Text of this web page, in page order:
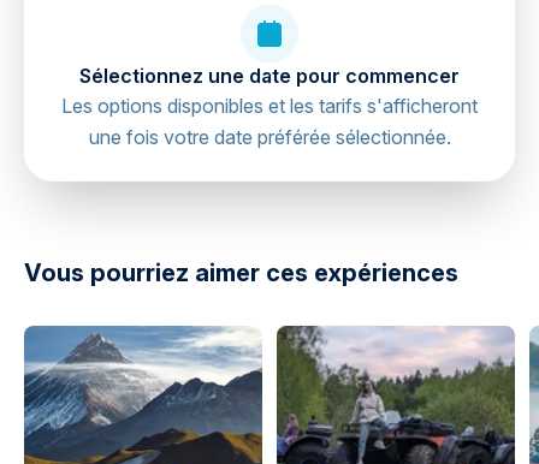
directions
Sélectionnez une date pour commencer
Les options disponibles et les tarifs s'afficheront
une fois votre date préférée sélectionnée.
Vous pourriez aimer ces expériences